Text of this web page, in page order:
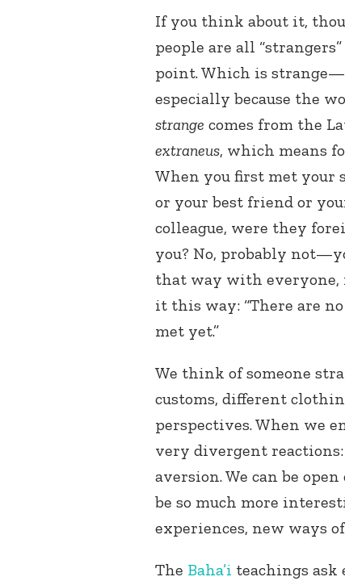
If you think about it,
people are all
point. Which is strange—
especially because the
strange comes from the
extraneus, which means
When you first met your
or your best friend or
colleague, were they
you? No, probably
that way with everyone,
it this way: “There are
met yet.”
We think of someone
customs, different
perspectives. When we
very divergent
aversion. We can be
be so much more
experiences, new ways
The Baha’i teachings ask